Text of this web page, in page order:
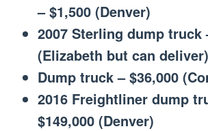
– $1,500 (Denver)
2007 Sterling dump truck
(Elizabeth but can deliver)
Dump truck – $36,000
2016 Freightliner dump
$149,000 (Denver)